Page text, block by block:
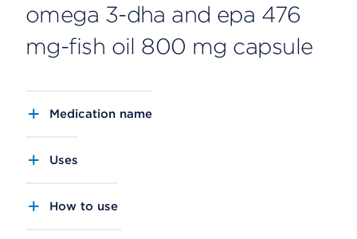
omega 3-dha and epa 476
mg-fish oil 800 mg capsule
Medication name
Uses
How to use